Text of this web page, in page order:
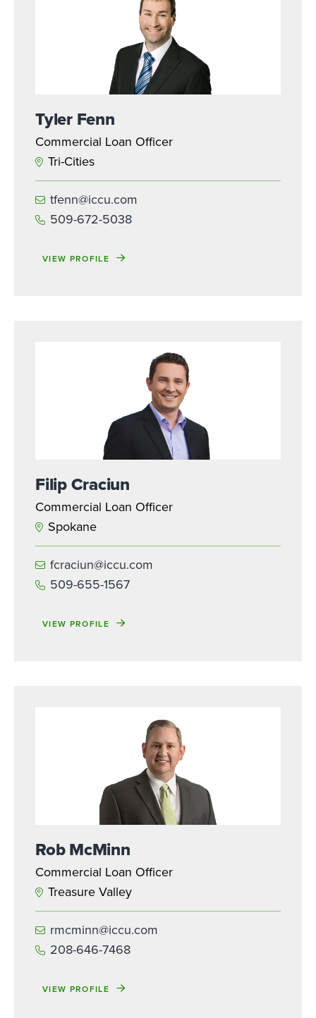
Tyler Fenn
Commercial Loan Officer
Tri-Cities
tfenn@iccu.com
509-672-5038
VIEW PROFILE
Filip Craciun
Commercial Loan Officer
Spokane
fcraciun@iccu.com
509-655-1567
VIEW PROFILE
Rob McMinn
Commercial Loan Officer
Treasure Valley
rmcminn@iccu.com
208-646-7468
VIEW PROFILE